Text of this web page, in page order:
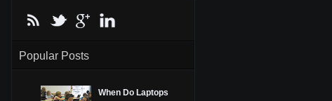
Popular Posts
When Do Laptops